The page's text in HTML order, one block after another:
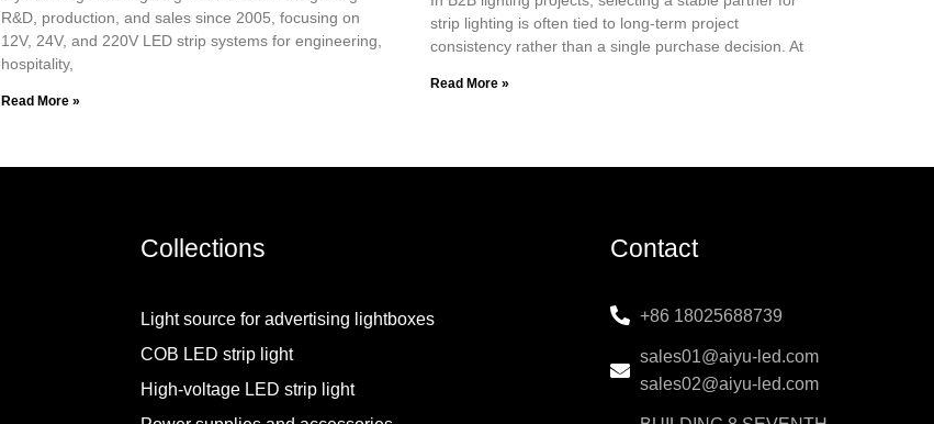
R&D, production, and sales since 2005, focusing on
12V, 24V, and 220V LED strip systems for engineering,
hospitality,
Read More »
strip lighting is often tied to long-term project
consistency rather than a single purchase decision. At
Read More »
Collections
Light source for advertising lightboxes
COB LED strip light
High-voltage LED strip light
Contact
+86 18025688739
sales01@aiyu-led.com
sales02@aiyu-led.com